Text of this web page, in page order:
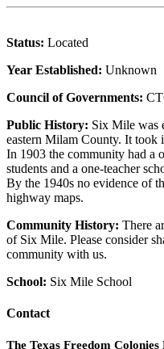
Status: Located
Year Established: Unknown
Council of Governments:
Public History: Six Mile was
eastern Milam County. It took
In 1903 the community had a
students and a one-teacher
By the 1940s no evidence of
highway maps.
Community History: There
of Six Mile. Please consider
community with us.
School: Six Mile School
Contact
The Texas Freedom